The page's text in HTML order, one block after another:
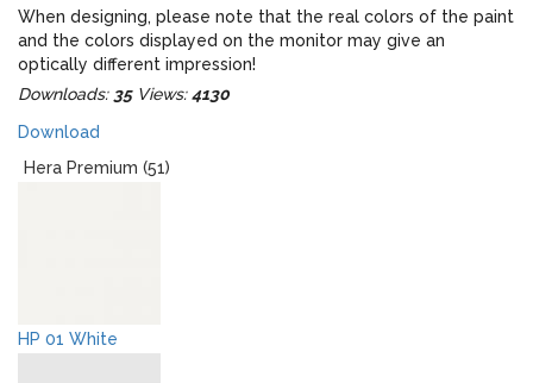
When designing, please note that the real colors of the paint
and the colors displayed on the monitor may give an
optically different impression!
Downloads: 35Views:4130
Download
Hera Premium (51)
HP 01 White